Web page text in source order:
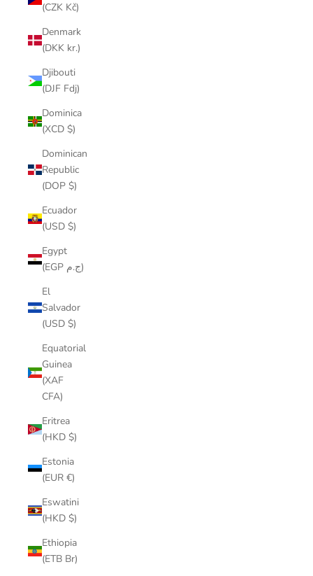
(CZK Kč)
Denmark
(DKK kr.)
Djibouti
(DJF Fdj)
Dominica
(XCD $)
Dominican
Republic
(DOP $)
Ecuador
(USD $)
Egypt
(EGP ج.م)
El
Salvador
(USD $)
Equatorial
Guinea
(XAF
CFA)
Eritrea
(HKD $)
Estonia
(EUR €)
Eswatini
(HKD $)
Ethiopia
(ETB Br)